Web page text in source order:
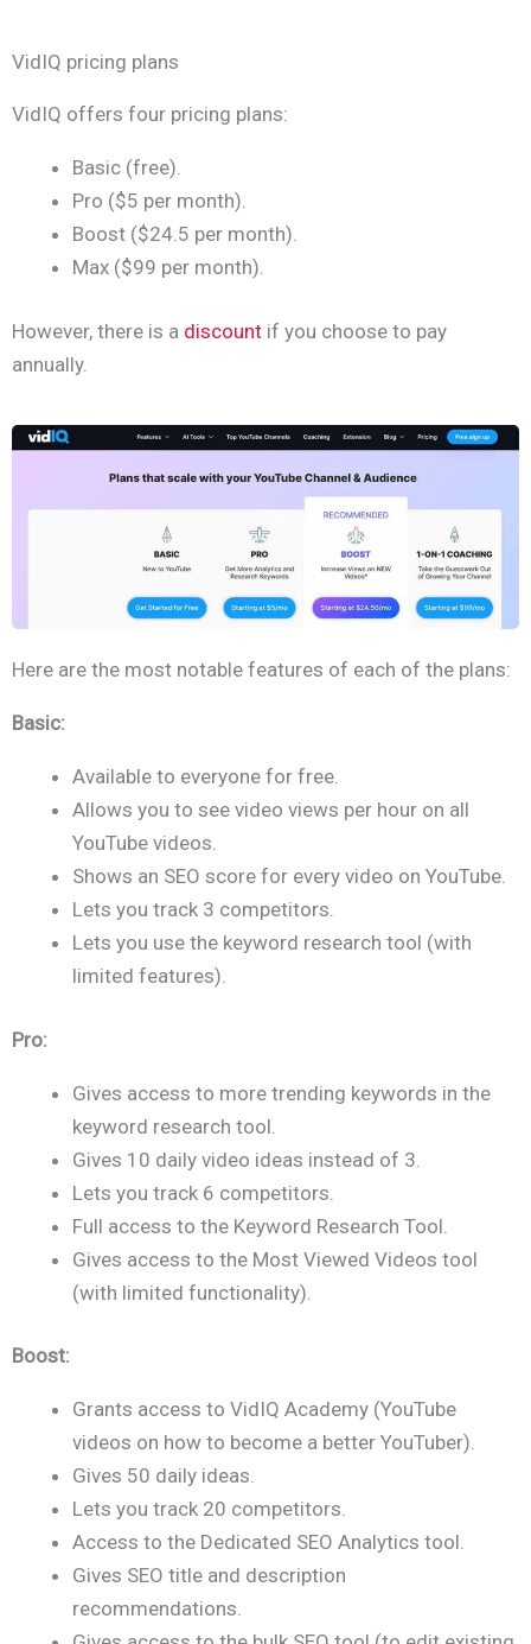
VidIQ pricing plans
VidIQ offers four pricing plans:
Basic (free).
Pro ($5 per month).
Boost ($24.5 per month).
Max ($99 per month).
However, there is a discount if you choose to pay
annually.
Here are the most notable features of each of the plans:
Basic:
Available to everyone for free.
Allows you to see video views per hour on all
YouTube videos.
Shows an SEO score for every video on YouTube.
Lets you track 3 competitors.
Lets you use the keyword research tool (with
limited features).
Pro:
Gives access to more trending keywords in the
keyword research tool.
Gives 10 daily video ideas instead of 3.
Lets you track 6 competitors.
Full access to the Keyword Research Tool.
Gives access to the Most Viewed Videos tool
(with limited functionality).
Boost:
Grants access to VidIQ Academy (YouTube
videos on how to become a better YouTuber).
Gives 50 daily ideas.
Lets you track 20 competitors.
Access to the Dedicated SEO Analytics tool.
Gives SEO title and description
recommendations.